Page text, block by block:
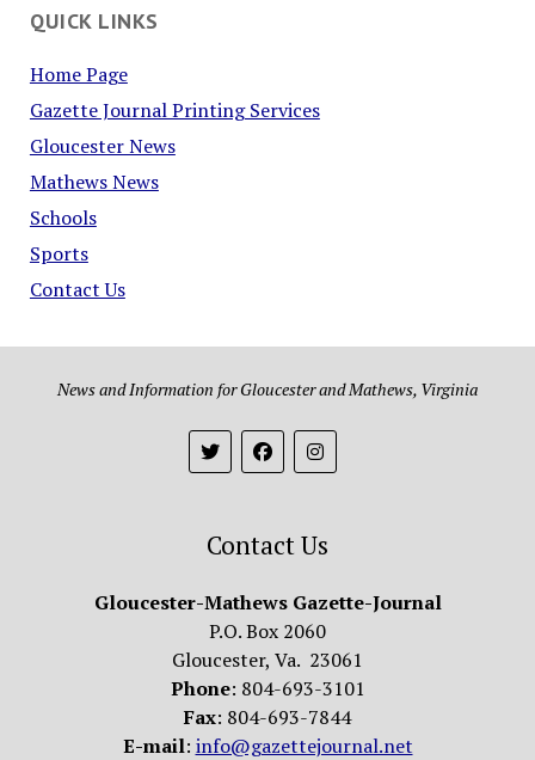
QUICK LINKS
Home Page
Gazette Journal Printing Services
Gloucester News
Mathews News
Schools
Sports
Contact Us
News and Information for Gloucester and Mathews, Virginia
Contact Us
Gloucester-Mathews Gazette-Journal
P.O. Box 2060
Gloucester, Va. 23061
Phone: 804-693-3101
Fax: 804-693-7844
E-mail: info@gazettejournal.net